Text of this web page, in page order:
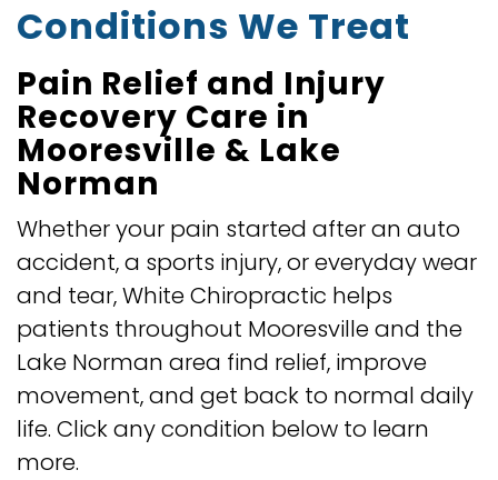
Conditions We Treat
Pain Relief and Injury
Recovery Care in
Mooresville & Lake
Norman
Whether your pain started after an auto
accident, a sports injury, or everyday wear
and tear, White Chiropractic helps
patients throughout Mooresville and the
Lake Norman area find relief, improve
movement, and get back to normal daily
life. Click any condition below to learn
more.